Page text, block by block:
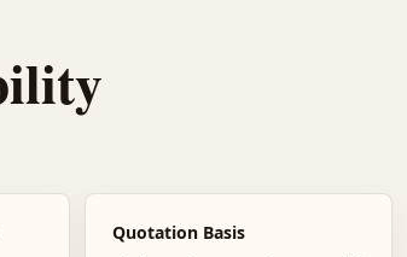
Quotation Basis